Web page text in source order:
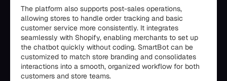
The platform also supports post-sales operations,
allowing stores to handle order tracking and basic
customer service more consistently. It integrates
seamlessly with Shopify, enabling merchants to set up
the chatbot quickly without coding. SmartBot can be
customized to match store branding and consolidates
interactions into a smooth, organized workflow for both
customers and store teams.